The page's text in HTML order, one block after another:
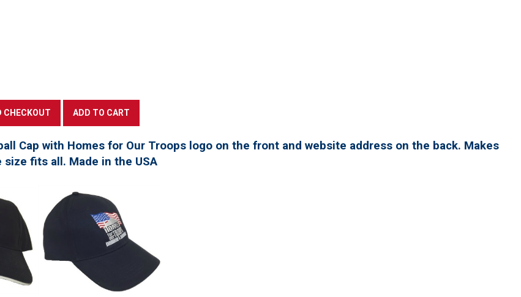
Cap with Homes for Our Troops logo on the front and website address on the back. Makes
size fits all. Made in the USA